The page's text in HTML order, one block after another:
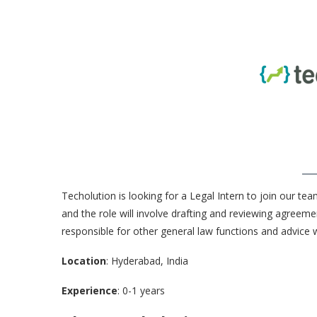
Techolution is looking for a Legal Intern to join our
and the role will involve drafting and reviewing
responsible for other general law functions and advice
Location: Hyderabad, India
Experience: 0-1 years